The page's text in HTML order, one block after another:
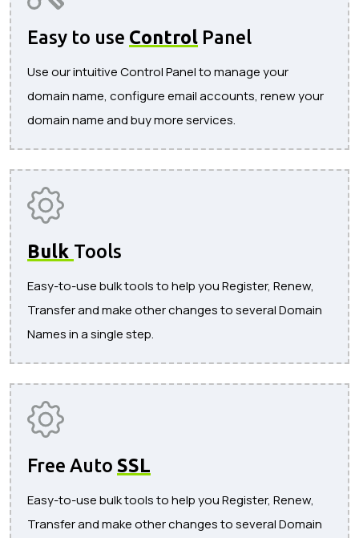
Easy to use Control Panel
Use our intuitive Control Panel to manage your
domain name, configure email accounts, renew your
domain name and buy more services.
Bulk Tools
Easy-to-use bulk tools to help you Register, Renew,
Transfer and make other changes to several Domain
Names in a single step.
Free Auto SSL
Easy-to-use bulk tools to help you Register, Renew,
Transfer and make other changes to several Domain